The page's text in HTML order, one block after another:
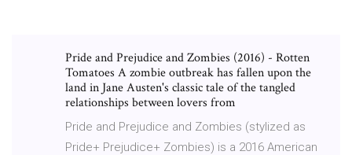
Pride and Prejudice and Zombies (2016) - Rotten
Tomatoes A zombie outbreak has fallen upon the
land in Jane Austen's classic tale of the tangled
relationships between lovers from
Pride and Prejudice and Zombies (stylized as
Pride+ Prejudice+ Zombies) is a 2016 American